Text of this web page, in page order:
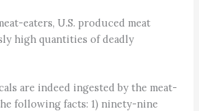
eaters, U.S. produced meat
high quantities of deadly
are indeed ingested by the meat-
following facts: 1) ninety-nine